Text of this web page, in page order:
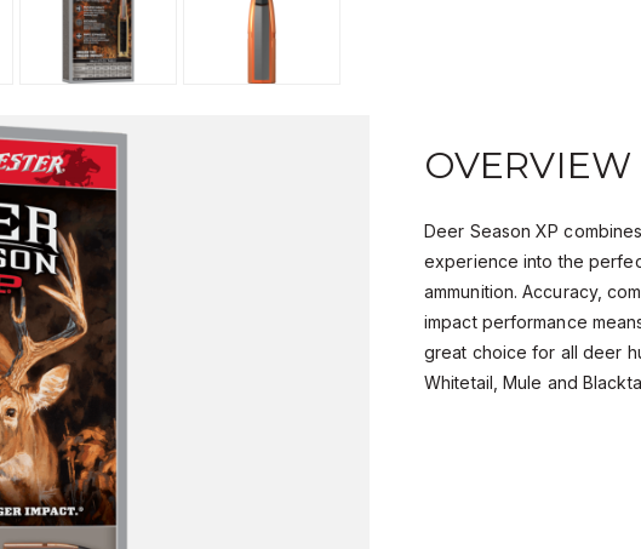
OVERVIEW
Deer Season XP
experience into the
ammunition. Accuracy,
impact performance
great choice for all deer
Whitetail, Mule and